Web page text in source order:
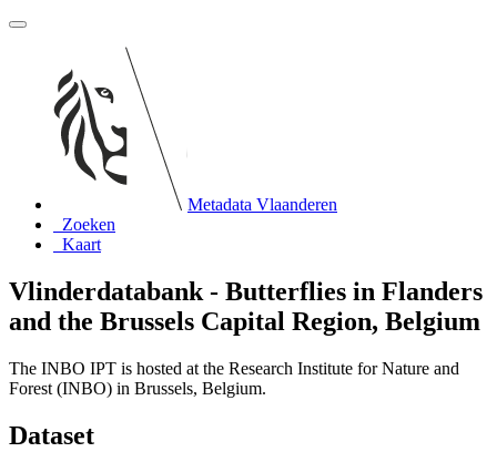
Metadata Vlaanderen
Zoeken
Kaart
Vlinderdatabank - Butterflies in Flanders
and the Brussels Capital Region, Belgium
The INBO IPT is hosted at the Research Institute for Nature and
Forest (INBO) in Brussels, Belgium.
Dataset